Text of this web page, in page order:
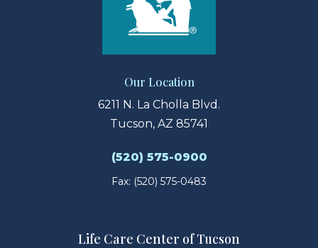
Our Location
6211 N. La Cholla Blvd.
Tucson, AZ 85741
(520) 575-0900
Fax: (520) 575-0483
Life Care Center of Tucson